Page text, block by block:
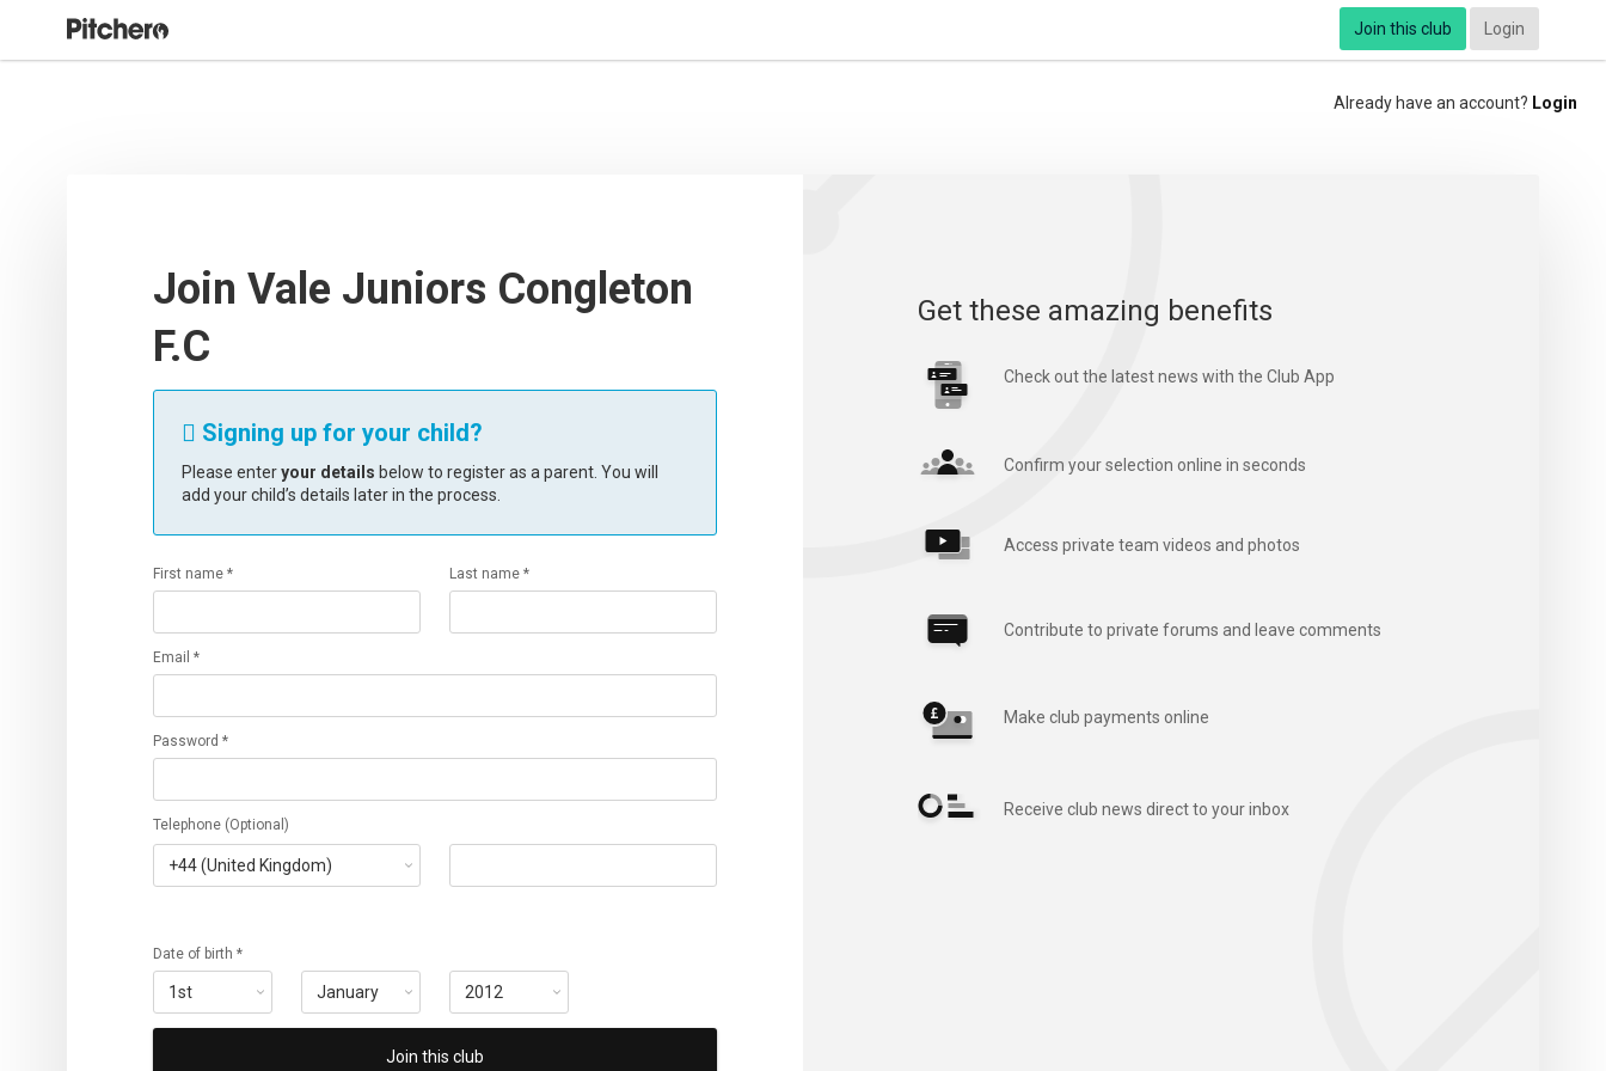
Join this club Login
Already have an account? Login
Join Vale Juniors Congleton
F.C
 Signing up for your child?
Please enteryour details below to register as a parent. You will
add your child’s details later in the process.
First name * Last name *
Email *
Password *
Telephone (Optional)
Date of birth *
Join this club
Get these amazing benefits
Check out the latest news with the Club App
Confirm your selection online in seconds
Access private team videos and photos
Contribute to private forums and leave comments
Make club payments online
Receive club news direct to your inbox